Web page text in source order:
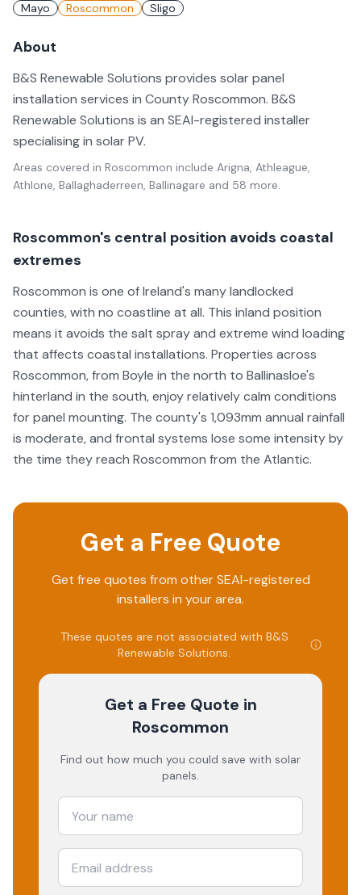
Mayo Roscommon Sligo
About
B&S Renewable Solutions provides solar panel
installation services in County Roscommon. B&S
Renewable Solutions is an SEAI-registered installer
specialising in solar PV.
Areas covered in Roscommon include Arigna, Athleague,
Athlone, Ballaghaderreen, Ballinagare and 58 more.
Roscommon's central position avoids coastal
extremes
Roscommon is one of Ireland's many landlocked
counties, with no coastline at all. This inland position
means it avoids the salt spray and extreme wind loading
that affects coastal installations. Properties across
Roscommon, from Boyle in the north to Ballinasloe's
hinterland in the south, enjoy relatively calm conditions
for panel mounting. The county's 1,093mm annual rainfall
is moderate, and frontal systems lose some intensity by
the time they reach Roscommon from the Atlantic.
Get a Free Quote
Get free quotes from other SEAI-registered
installers in your area.
These quotes are not associated with B&S
Renewable Solutions.
Get a Free Quote in
Roscommon
Find out how much you could save with solar
panels.